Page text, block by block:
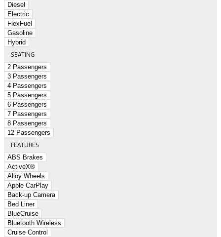
Diesel
Electric
FlexFuel
Gasoline
Hybrid
SEATING
2 Passengers
3 Passengers
4 Passengers
5 Passengers
6 Passengers
7 Passengers
8 Passengers
12 Passengers
FEATURES
ABS Brakes
ActiveX®
Alloy Wheels
Apple CarPlay
Back-up Camera
Bed Liner
BlueCruise
Bluetooth Wireless
Cruise Control